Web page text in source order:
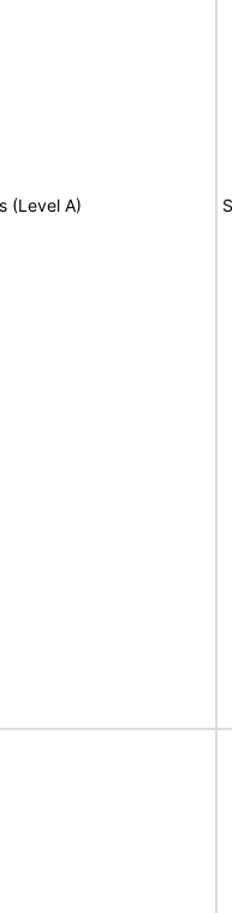
(Level A)